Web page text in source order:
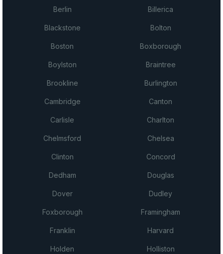
Berlin Billerica
Blackstone Bolton
Boston Boxborough
Boylston Braintree
Brookline Burlington
Cambridge Canton
Carlisle Charlton
Chelmsford Chelsea
Clinton Concord
Dedham Douglas
Dover Dudley
Foxborough Framingham
Franklin Harvard
Holden Holliston